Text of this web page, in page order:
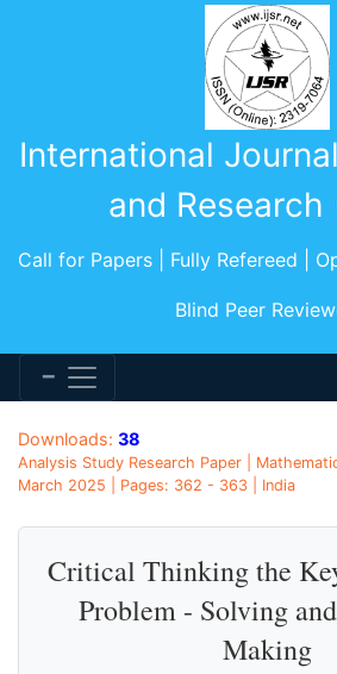
International
and Research
Call for Papers | Fully Refereed |
Blind Peer
Downloads: 38
Analysis Study Research Paper |
March 2025 | Pages: 362 - 363 | India
Critical Thinking the
Problem - Solving
Making